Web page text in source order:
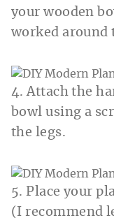
your wooden
worked around
4. Attach the
bowl using a
the legs.
5. Place your
(I recommend